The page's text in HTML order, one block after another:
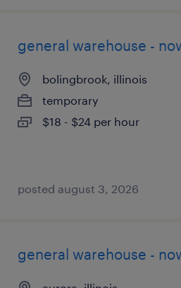
general warehouse -
bolingbrook, illinois
temporary
$18 - $24 per hour
posted august 3, 2026
general warehouse -